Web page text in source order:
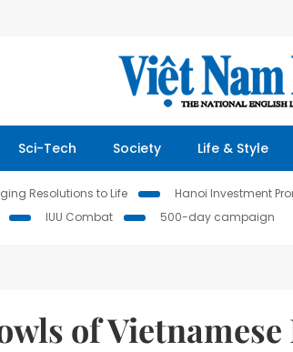
Sci-Tech Society Life & Style
Resolutions to Life Hanoi Investment
IUU Combat 500-day campaign
of